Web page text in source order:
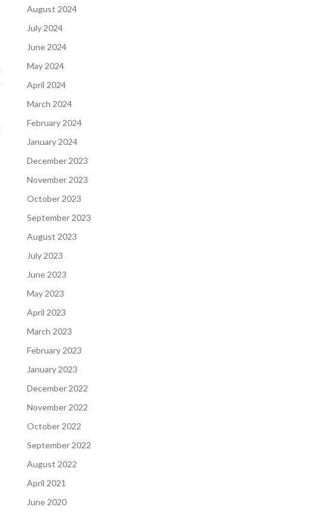
August 2024
July 2024
June 2024
May 2024
April 2024
March 2024
February 2024
January 2024
December 2023
November 2023
October 2023
September 2023
August 2023
July 2023
June 2023
May 2023
April 2023
March 2023
February 2023
January 2023
December 2022
November 2022
October 2022
September 2022
August 2022
April 2021
June 2020